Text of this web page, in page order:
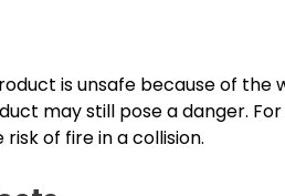
is unsafe because of the
may still pose a danger.
of fire in a collision.